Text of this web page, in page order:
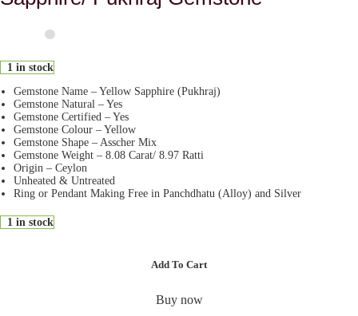
1 in stock
Gemstone Name – Yellow Sapphire (Pukhraj)
Gemstone Natural – Yes
Gemstone Certified – Yes
Gemstone Colour – Yellow
Gemstone Shape – Asscher Mix
Gemstone Weight – 8.08 Carat/ 8.97 Ratti
Origin – Ceylon
Unheated & Untreated
Ring or Pendant Making Free in Panchdhatu (Alloy) and Silver
1 in stock
Add To Cart
Buy now